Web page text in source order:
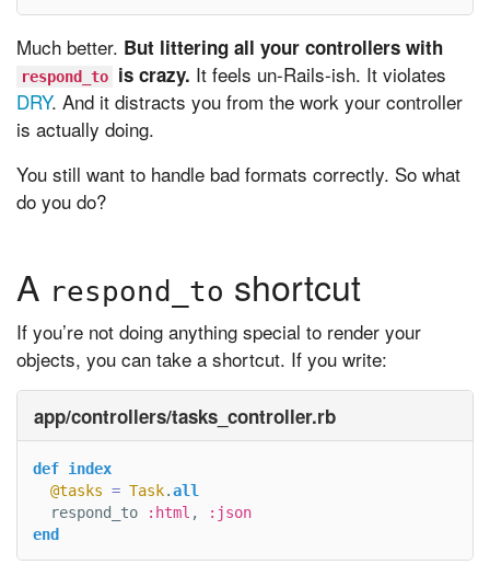
Much better. But littering all your controllers with
respond_to is crazy. It feels un-Rails-ish. It violates
DRY. And it distracts you from the work your controller
is actually doing.
You still want to handle bad formats correctly. So what
do you do?
A respond_to shortcut
If you’re not doing anything special to render your
objects, you can take a shortcut. If you write:
app/controllers/tasks_controller.rb
def index
@tasks = Task.all
respond_to
:html ,
:json
end